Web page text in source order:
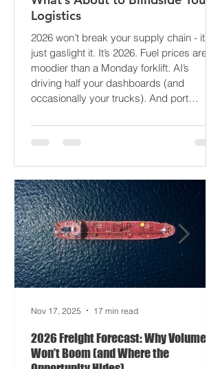
The Supply Chain Forecast 2026:
What’s About to Blindside Your
Logistics
2026 won’t break your supply chain - it’ll
just gaslight it. It’s 2026. Fuel prices are
moodier than a Monday forklift. AI’s
driving half your dashboards (and
occasionally your trucks). And port
delays? Still auditioning for The
demurrage fees and fewer forklift drivers.
The global freight network has officially
entered its surrealist era: half-machine,
half-mayhem, and entirely unpredictable.
If 2024 was the year logistics held its
breat
2026 Freight Forecast: Why Volumes
Nov 17, 2025 17 min read